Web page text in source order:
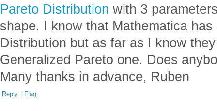
Pareto Distribution with 3
shape. I know that Mathematica
Distribution but as far as I know
Generalized Pareto one. Does
Many thanks in advance, Ruben
Reply | Flag